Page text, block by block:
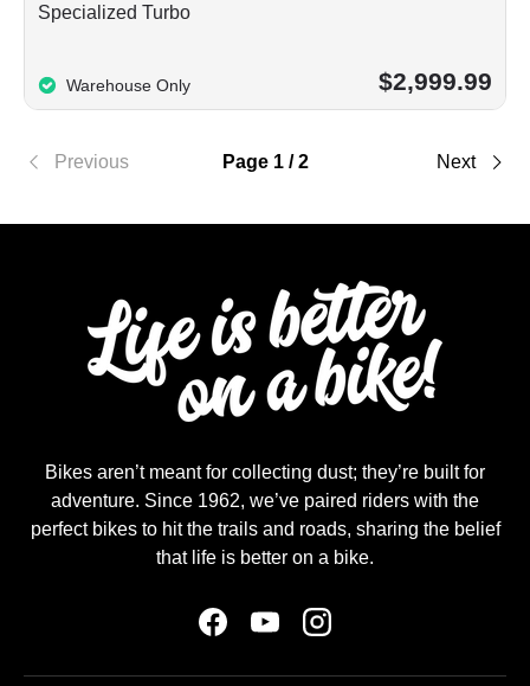
Specialized Turbo
Warehouse Only $2,999.99
Previous Page 1 / 2 Next
Bikes aren’t meant for collecting dust; they’re built for
adventure. Since 1962, we’ve paired riders with the
perfect bikes to hit the trails and roads, sharing the belief
that life is better on a bike.
FacebookYouTubeInstagram